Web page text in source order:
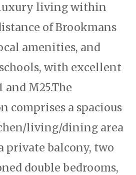
living within
of Brookmans
amenities, and
with excellent
and M25.The
comprises a spacious
living/dining area
private balcony, two
double bedrooms,